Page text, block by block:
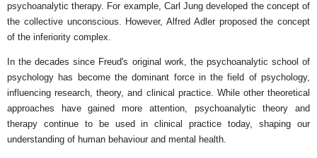
psychoanalytic therapy. For example, Carl Jung developed the concept of
the collective unconscious. However, Alfred Adler proposed the concept
of the inferiority complex.
In the decades since Freud's original work, the psychoanalytic school of
psychology has become the dominant force in the field of psychology,
influencing research, theory, and clinical practice. While other theoretical
approaches have gained more attention, psychoanalytic theory and
therapy continue to be used in clinical practice today, shaping our
understanding of human behaviour and mental health.